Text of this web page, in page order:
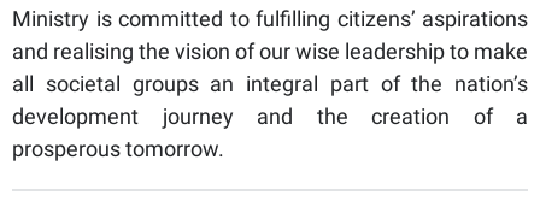
Ministry is committed to fulfilling citizens’ aspirations
and realising the vision of our wise leadership to make
all societal groups an integral part of the nation’s
development journey and the creation of a
prosperous tomorrow.